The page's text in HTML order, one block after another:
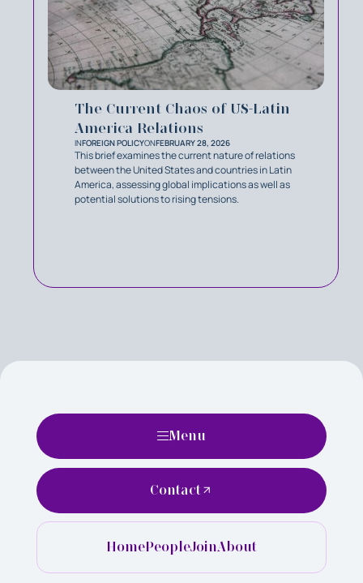
The Current Chaos of US-Latin
America Relations
INFOREIGN POLICYONFEBRUARY 28, 2026
This brief examines the current nature of relations
between the United States and countries in Latin
America, assessing global implications as well as
potential solutions to rising tensions.
Menu
HomePeopleJoinAbout
Contact